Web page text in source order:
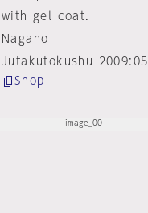
with gel coat.
Nagano
Jutakutokushu 2009:05
Shop